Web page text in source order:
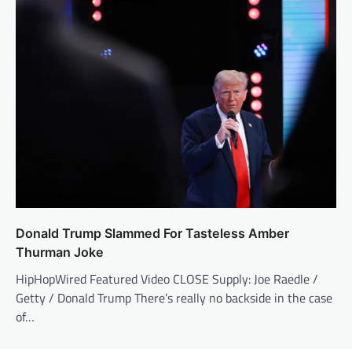
Donald Trump Slammed For Tasteless Amber
Thurman Joke
HipHopWired Featured Video CLOSE Supply: Joe Raedle /
Getty / Donald Trump There’s really no backside in the case
of…